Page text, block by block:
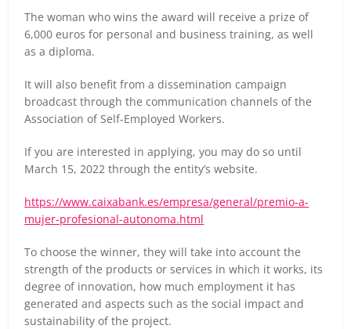
The woman who wins the award will receive a prize of
6,000 euros for personal and business training, as well
as a diploma.
It will also benefit from a dissemination campaign
broadcast through the communication channels of the
Association of Self-Employed Workers.
If you are interested in applying, you may do so until
March 15, 2022 through the entity’s website.
https://www.caixabank.es/empresa/general/premio-a-
mujer-profesional-autonoma.html
To choose the winner, they will take into account the
strength of the products or services in which it works, its
degree of innovation, how much employment it has
generated and aspects such as the social impact and
sustainability of the project.